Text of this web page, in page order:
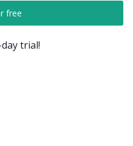
free
trial!